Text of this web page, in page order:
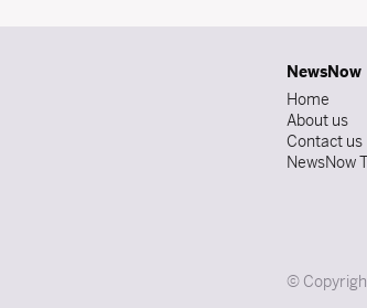
NewsNow
Home
About us
Contact us
NewsNow
©